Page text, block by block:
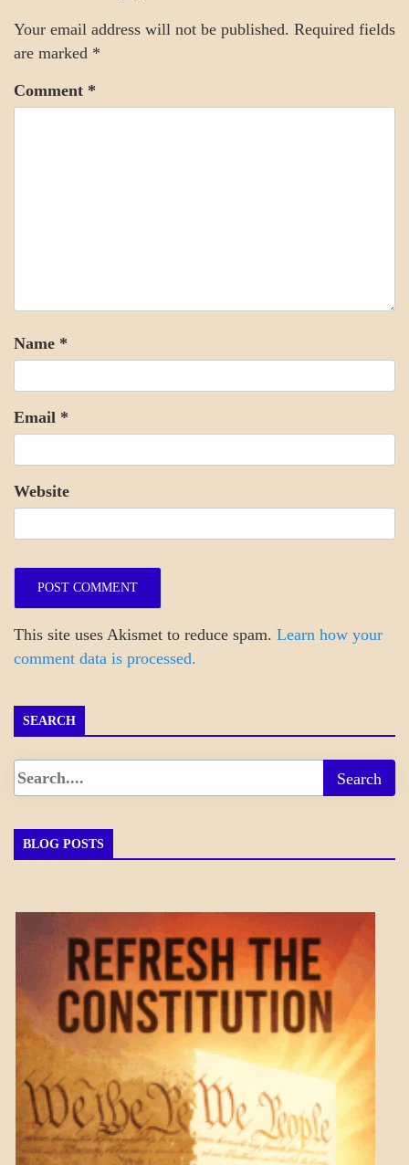
Your email address will not be published. Required fields
are marked *
Comment *
Name *
Email *
Website
This site uses Akismet to reduce spam. Learn how your
comment data is processed.
SEARCH
BLOG POSTS